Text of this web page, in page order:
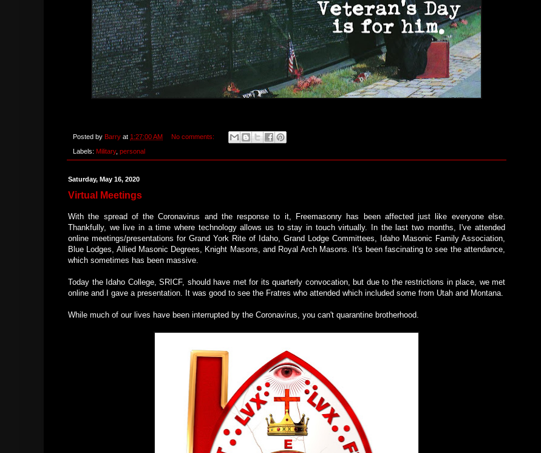
Posted by Barry at 1:27:00 AM No comments:
Labels: Military, personal
Saturday, May 16, 2020
Virtual Meetings
With the spread of the Coronavirus and the response to it, Freemasonry has been affected just like everyone else.
Thankfully, we live in a time where technology allows us to stay in touch virtually. In the last two months, I've attended
online meetings/presentations for Grand York Rite of Idaho, Grand Lodge Committees, Idaho Masonic Family Association,
Blue Lodges, Allied Masonic Degrees, Knight Masons, and Royal Arch Masons. It's been fascinating to see the attendance,
which sometimes has been massive.
Today the Idaho College, SRICF, should have met for its quarterly convocation, but due to the restrictions in place, we met
online and I gave a presentation. It was good to see the Fratres who attended which included some from Utah and Montana.
While much of our lives have been interrupted by the Coronavirus, you can't quarantine brotherhood.